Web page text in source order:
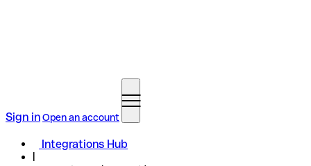
Sign inOpen an account
Integrations Hub